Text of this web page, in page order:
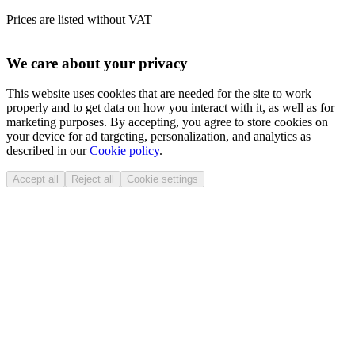
Prices are listed without VAT
We care about your privacy
This website uses cookies that are needed for the site to work
properly and to get data on how you interact with it, as well as for
marketing purposes. By accepting, you agree to store cookies on
your device for ad targeting, personalization, and analytics as
described in ourCookie policy.
Accept all Reject all Cookie settings